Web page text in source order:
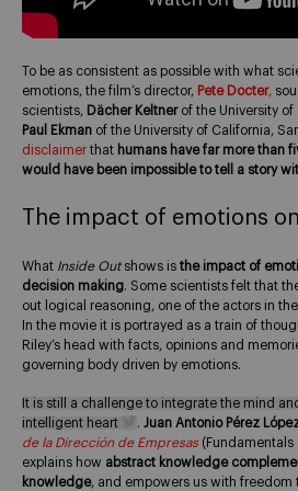
To be as consistent as possible with what
emotions, the film’s director, Pete Docter,
scientists, Dächer Keltnerof the University of
Paul Ekman of the University of California,
disclaimer that humans have far more than
would have been impossible to tell a story
The impact of emotions
What Inside Out shows is the impact of
decision making. Some scientists felt that
out logical reasoning, one of the actors in
In the movie it is portrayed as a train of
Riley’s head with facts, opinions and
governing body driven by emotions.
It is still a challenge to integrate the mind
intelligent heart
. Juan Antonio Pérez
de la Dirección de Empresas (Fundamentals
explains how abstract knowledge
knowledge, and empowers us with freedom